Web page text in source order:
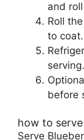
and
Roll
to coat.
serving.
before
how to
Serve